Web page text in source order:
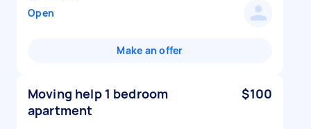
Open
Make an offer
Moving help 1 bedroom
apartment
$100